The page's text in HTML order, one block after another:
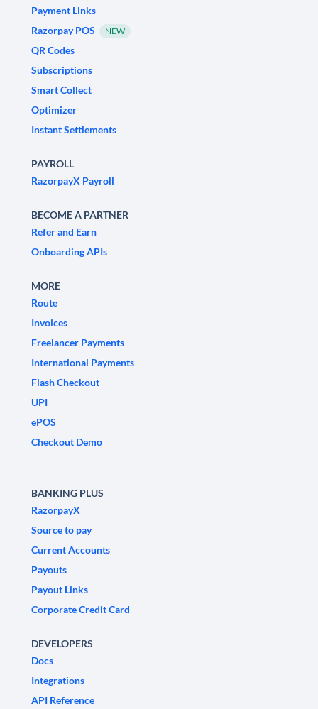
Payment Links
Razorpay POS
NEW
QR Codes
Subscriptions
Smart Collect
Optimizer
Instant Settlements
PAYROLL
RazorpayX Payroll
BECOME A PARTNER
Refer and Earn
Onboarding APIs
MORE
Route
Invoices
Freelancer Payments
International Payments
Flash Checkout
UPI
ePOS
Checkout Demo
BANKING PLUS
RazorpayX
Source to pay
Current Accounts
Payouts
Payout Links
Corporate Credit Card
DEVELOPERS
Docs
Integrations
API Reference